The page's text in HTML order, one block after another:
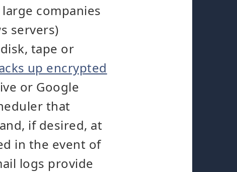
companies
servers)
tape or
up encrypted
or Google
that
if desired, at
in the event of
logs provide